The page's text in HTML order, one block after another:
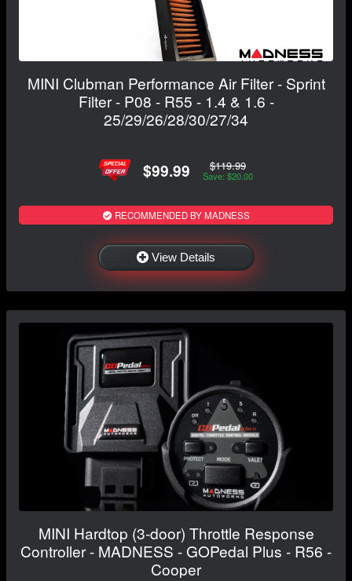
MINI Clubman Performance Air Filter - Sprint
Filter - P08 - R55 - 1.4 & 1.6 -
25/29/26/28/30/27/34
$99.99 $119.99
Save: $20.00
RECOMMENDED BY MADNESS
View Details
MINI Hardtop (3-door) Throttle Response
Controller - MADNESS - GOPedal Plus - R56 -
Cooper